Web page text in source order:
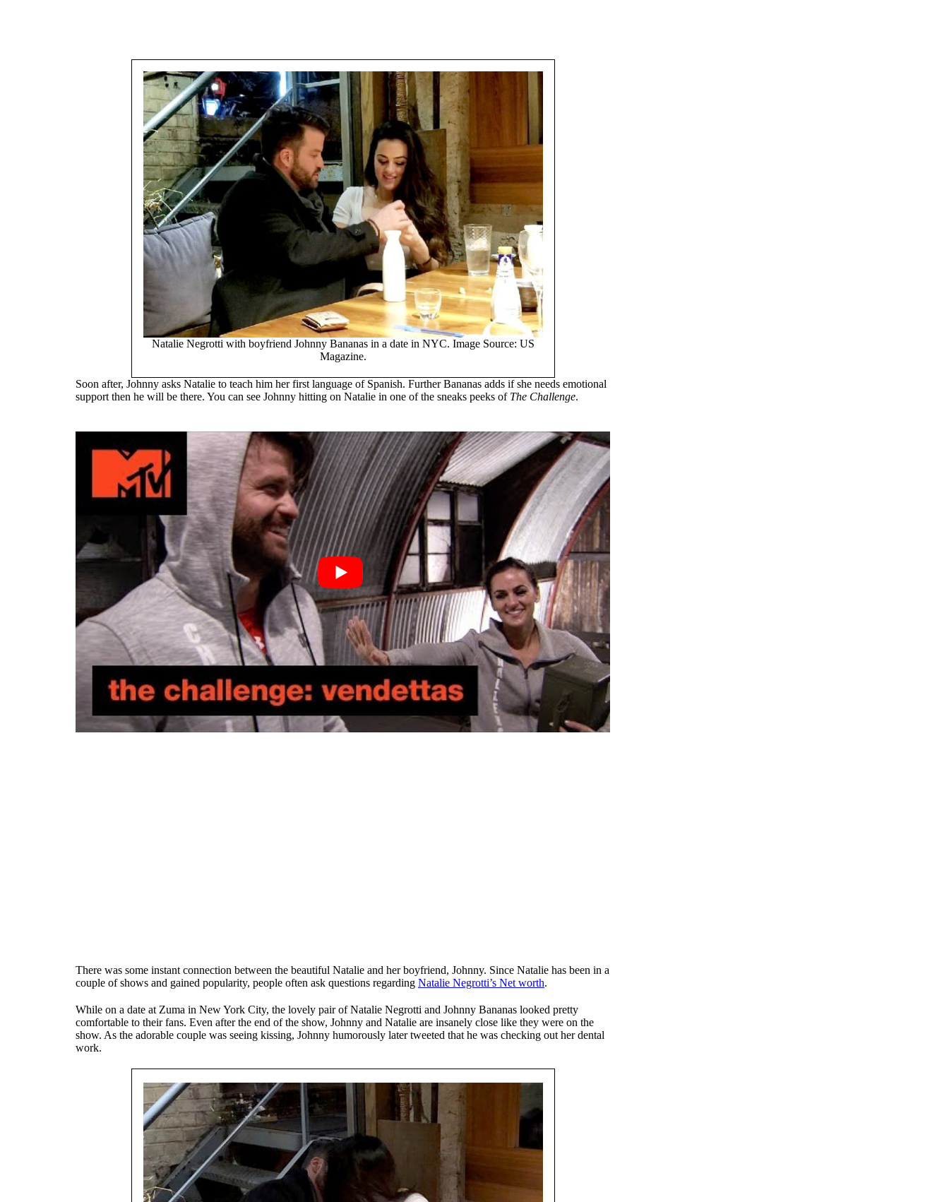
Natalie Negrotti with boyfriend Johnny Bananas in a date in NYC. Image Source: US
Magazine.
Soon after, Johnny asks Natalie to teach him her first language of Spanish. Further Bananas adds if she needs emotional
support then he will be there. You can see Johnny hitting on Natalie in one of the sneaks peeks of The Challenge.
There was some instant connection between the beautiful Natalie and her boyfriend, Johnny. Since Natalie has been in a
couple of shows and gained popularity, people often ask questions regarding Natalie Negrotti’s Net worth.
While on a date at Zuma in New York City, the lovely pair of Natalie Negrotti and Johnny Bananas looked pretty
comfortable to their fans. Even after the end of the show, Johnny and Natalie are insanely close like they were on the
show. As the adorable couple was seeing kissing, Johnny humorously later tweeted that he was checking out her dental
work.